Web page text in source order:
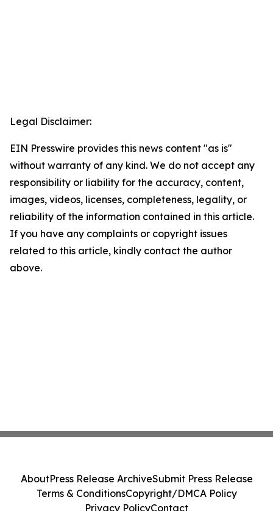
Legal Disclaimer:
EIN Presswire provides this news content "as is"
without warranty of any kind. We do not accept any
responsibility or liability for the accuracy, content,
images, videos, licenses, completeness, legality, or
reliability of the information contained in this article.
If you have any complaints or copyright issues
related to this article, kindly contact the author
above.
AboutPress Release ArchiveSubmit Press Release
Terms & ConditionsCopyright/DMCA Policy
Privacy PolicyContact